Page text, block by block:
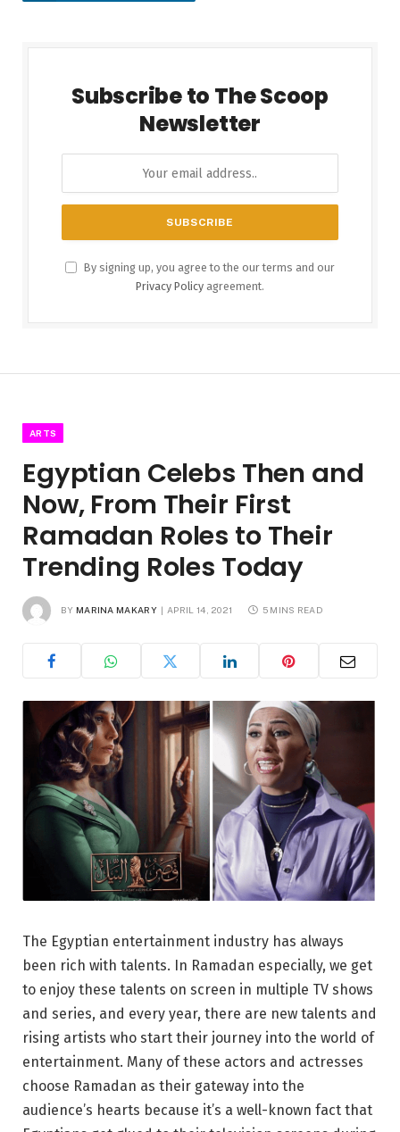
Subscribe to The Scoop
Newsletter
By signing up, you agree to the our terms and our
Privacy Policy agreement.
ARTS
Egyptian Celebs Then and
Now, From Their First
Ramadan Roles to Their
Trending Roles Today
BY MARINA MAKARY APRIL 14, 2021 5 MINS READ
The Egyptian entertainment industry has always
been rich with talents. In Ramadan especially, we get
to enjoy these talents on screen in multiple TV shows
and series, and every year, there are new talents and
rising artists who start their journey into the world of
entertainment. Many of these actors and actresses
choose Ramadan as their gateway into the
audience’s hearts because it’s a well-known fact that